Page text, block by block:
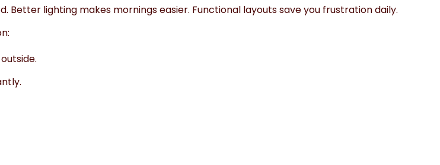
Better lighting makes mornings easier. Functional layouts save you frustration daily.